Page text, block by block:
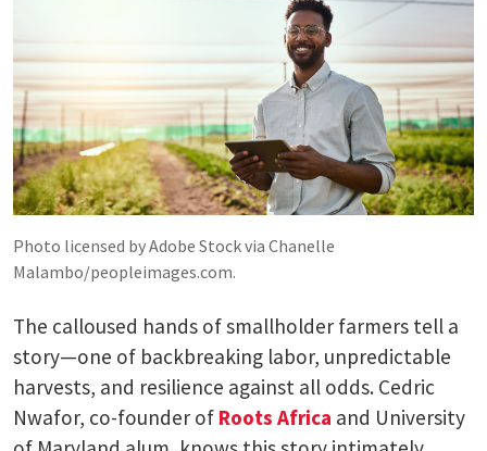
Photo licensed by Adobe Stock via Chanelle
Malambo/peopleimages.com.
The calloused hands of smallholder farmers tell a
story—one of backbreaking labor, unpredictable
harvests, and resilience against all odds. Cedric
Nwafor, co-founder of Roots Africa and University